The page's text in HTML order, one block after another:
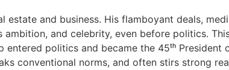
and business. His flamboyant deals,
and celebrity, even before politics.
politics and became the 45ᵗʰ
conventional norms, and often stirs strong